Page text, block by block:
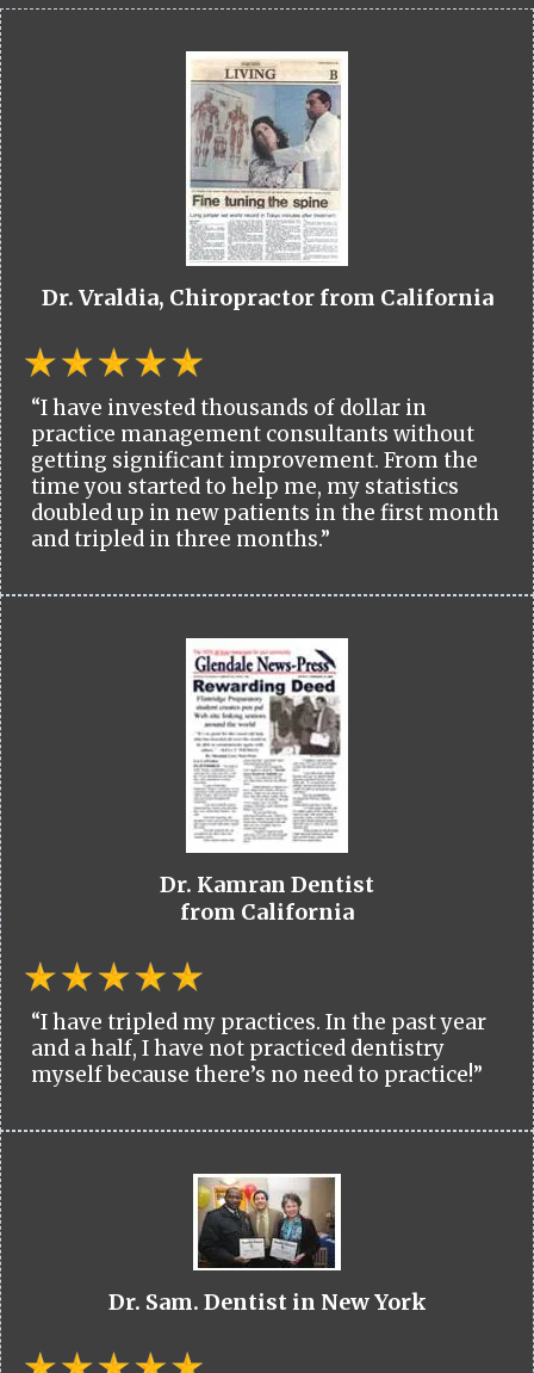
Dr. Vraldia, Chiropractor from California
“I have invested thousands of dollar in
practice management consultants without
getting significant improvement. From the
time you started to help me, my statistics
doubled up in new patients in the first month
and tripled in three months.”
Dr. Kamran Dentist
from California
“I have tripled my practices. In the past year
and a half, I have not practiced dentistry
myself because there’s no need to practice!”
Dr. Sam. Dentist in New York